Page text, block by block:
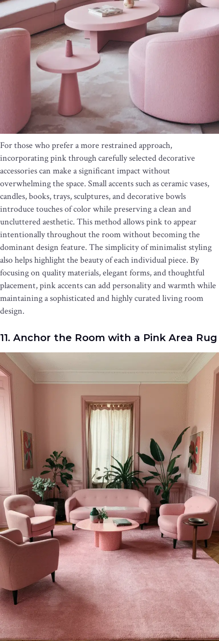
For those who prefer a more restrained approach,
incorporating pink through carefully selected decorative
accessories can make a significant impact without
overwhelming the space. Small accents such as ceramic vases,
candles, books, trays, sculptures, and decorative bowls
introduce touches of color while preserving a clean and
uncluttered aesthetic. This method allows pink to appear
intentionally throughout the room without becoming the
dominant design feature. The simplicity of minimalist styling
also helps highlight the beauty of each individual piece. By
focusing on quality materials, elegant forms, and thoughtful
placement, pink accents can add personality and warmth while
maintaining a sophisticated and highly curated living room
design.
11. Anchor the Room with a Pink Area Rug